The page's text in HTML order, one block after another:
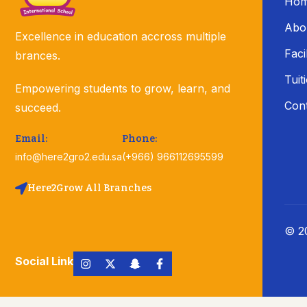
Excellence in education accross multiple
brances.
Empowering students to grow, learn, and
succeed.
Email:
info@here2gro2.edu.sa
Phone:
(+966) 966112695599
Here2Grow All Branches
Social Link
©